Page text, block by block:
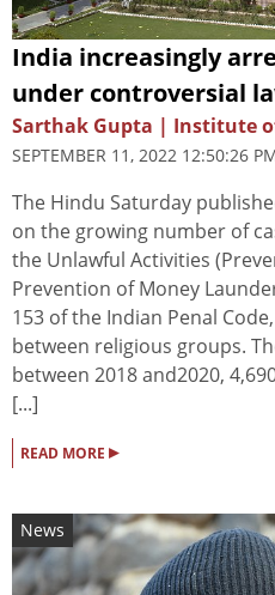
India increasingly
under controversial
Sarthak Gupta | Institute
SEPTEMBER 11, 2022 12:50:26
The Hindu Saturday
on the growing number of
the Unlawful Activities
Prevention of Money
153 of the Indian Penal
between religious groups.
between 2018 and2020,
[...]
READ MORE ▸
News